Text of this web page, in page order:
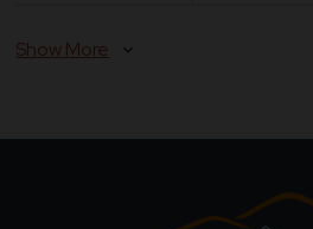
Show More expand_more